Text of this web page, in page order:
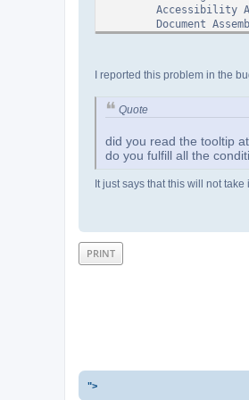
Accessibility
Document
High Quality Print
----------------
Creator:
Title:
Keywords:
Trapped:
->Internal Number:1
->Object Number:2 0 R
I reported this problem in the
Quote
did you read the tooltip
do you fulfill all the
It just says that this will not
PRINT
">